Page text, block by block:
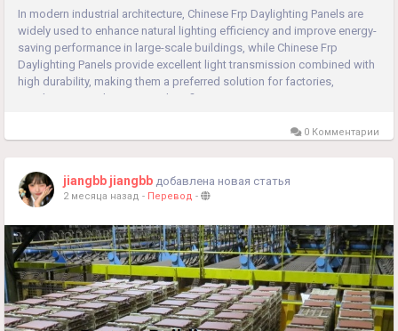
In modern industrial architecture, Chinese Frp Daylighting Panels are
widely used to enhance natural lighting efficiency and improve energy-
saving performance in large-scale buildings, while Chinese Frp
Daylighting Panels provide excellent light transmission combined with
high durability, making them a preferred solution for factories,
warehouses, and commercial roofing systems. As...
0 Комментарии
jiangbb jiangbb добавлена новая статья
2 месяца назад - Перевод -